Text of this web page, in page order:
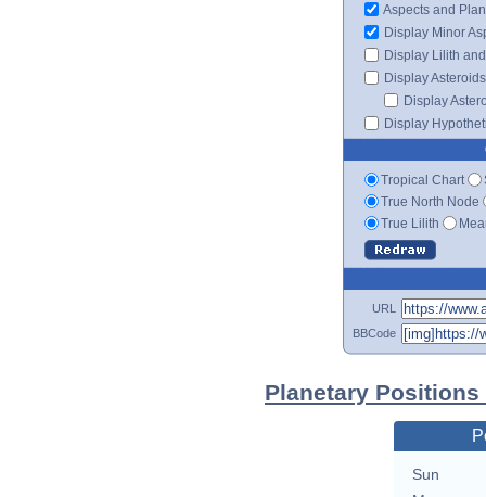
Aspects and
Display Minor
Display Lilith
Display Asteroids
Display
Display
Tropical Chart
True North Node
True Lilith
URL
BBCode
Planetary
Sun